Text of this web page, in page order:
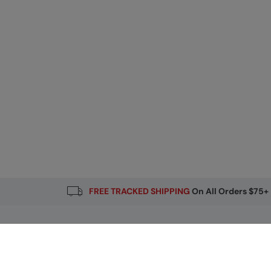
FREE TRACKED SHIPPING On All Orders $75+